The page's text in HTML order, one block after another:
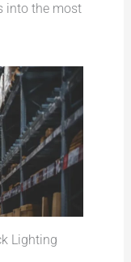
into the most
Lighting